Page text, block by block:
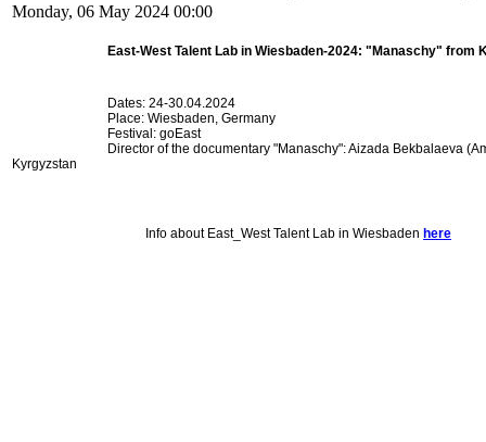
Monday, 06 May 2024 00:00
East-West Talent Lab in Wiesbaden-2024: "Manaschy" from
Dates: 24-30.04.2024
Place: Wiesbaden, Germany
Festival: goEast
Director of the documentary "Manaschy": Aizada Bekbalaeva
Kyrgyzstan
Info about East_West Talent Lab in Wiesbaden here